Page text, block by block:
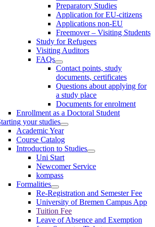
Preparatory Studies
Application for EU-citizens
Applications non-EU
Freemover – Visiting Students
Study for Refugees
Visiting Auditors
FAQs
Contact points, study
documents, certificates
Questions about applying for
a study place
Documents for enrolment
Enrollment as a Doctoral Student
your studies
Academic Year
Course Catalog
Introduction to Studies
Uni Start
Newcomer Service
kompass
Formalities
Re-Registration and Semester Fee
University of Bremen Campus App
Tuition Fee
Leave of Absence and Exemption